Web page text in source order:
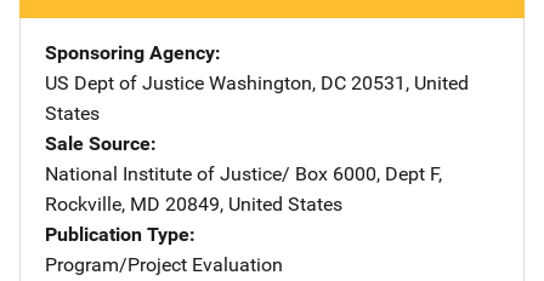
Sponsoring Agency
US Dept of Justice Address
Washington, DC 20531 , United
States
Sale Source
National Institute of Justice/ Address
Box 6000, Dept F,
Rockville, MD 20849, United States
Publication Type
Program/Project Evaluation